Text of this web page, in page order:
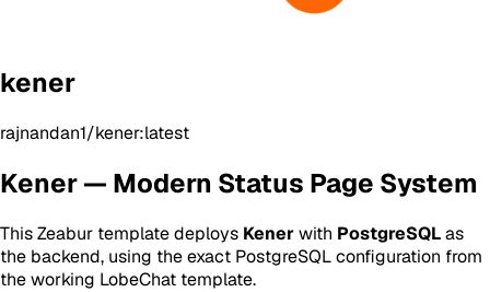
kener
rajnandan1/kener:latest
Kener — Modern Status Page System
This Zeabur template deploys Kenerwith PostgreSQLas
the backend, using the exact PostgreSQL configuration from
the working LobeChat template.